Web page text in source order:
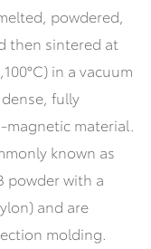
powdered,
then sintered at
in a vacuum
fully
material.
known as
powder with a
and are
molding.